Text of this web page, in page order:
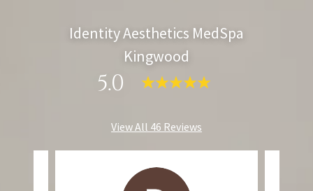
Identity Aesthetics MedSpa
Kingwood
5.0
View All 46 Reviews